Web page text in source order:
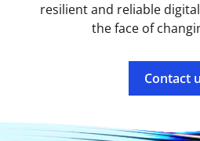
resilient and reliable
the face of
Contact